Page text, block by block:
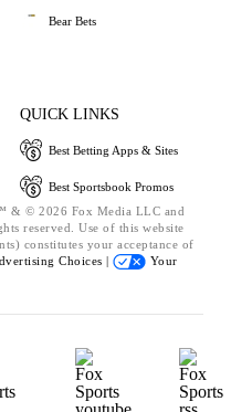
Bear Bets
QUICK LINKS
Best Betting Apps & Sites
Best Sportsbook Promos
& © 2026 Fox Media LLC and
reserved. Use of this website
constitutes your acceptance of
Choices |
Your